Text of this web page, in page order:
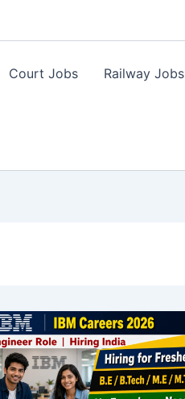
Court Jobs Railway Jobs